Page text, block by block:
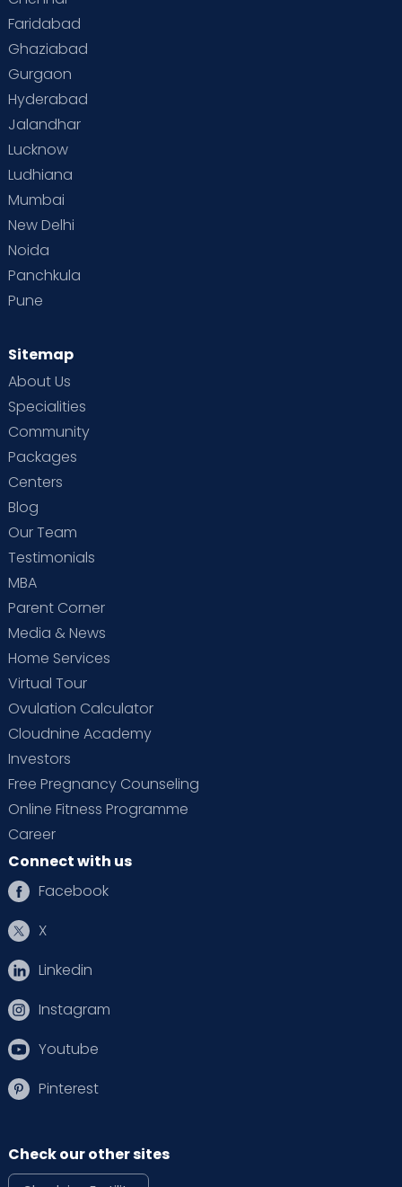
Faridabad
Ghaziabad
Gurgaon
Hyderabad
Jalandhar
Lucknow
Ludhiana
Mumbai
New Delhi
Noida
Panchkula
Pune
Sitemap
About Us
Specialities
Community
Packages
Centers
Blog
Our Team
Testimonials
MBA
Parent Corner
Media & News
Home Services
Virtual Tour
Ovulation Calculator
Cloudnine Academy
Investors
Free Pregnancy Counseling
Online Fitness Programme
Career
Connect with us
Facebook
X
Linkedin
Instagram
Youtube
Pinterest
Check our other sites